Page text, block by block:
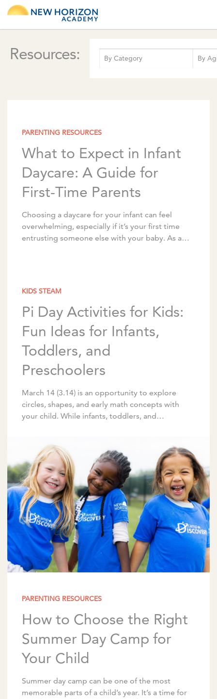
Resources:
PARENTING RESOURCES
What to Expect in Infant
Daycare: A Guide for
First-Time Parents
Choosing a daycare for your infant can feel
overwhelming, especially if it’s your first time
entrusting someone else with your baby. As a
KIDS STEAM
Pi Day Activities for Kids:
Fun Ideas for Infants,
Toddlers, and
Preschoolers
March 14 (3.14) is an opportunity to explore
circles, shapes, and early math concepts with
your child. While infants, toddlers, and
PARENTING RESOURCES
How to Choose the Right
Summer Day Camp for
Your Child
Summer day camp can be one of the most
memorable parts of a child’s year. It’s a time for